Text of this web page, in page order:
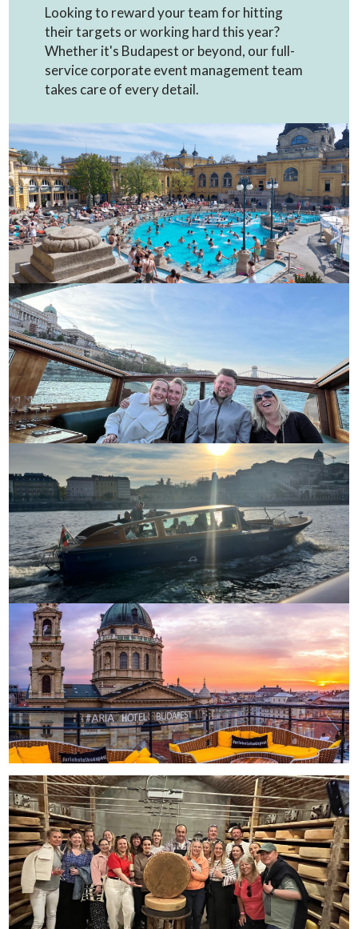
Looking to reward your team for hitting
their targets or working hard this year?
Whether it's Budapest or beyond, our full-
service corporate event management team
takes care of every detail.